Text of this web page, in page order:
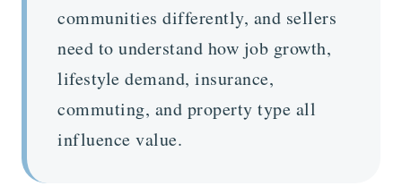
communities differently, and sellers
need to understand how job growth,
lifestyle demand, insurance,
commuting, and property type all
influence value.